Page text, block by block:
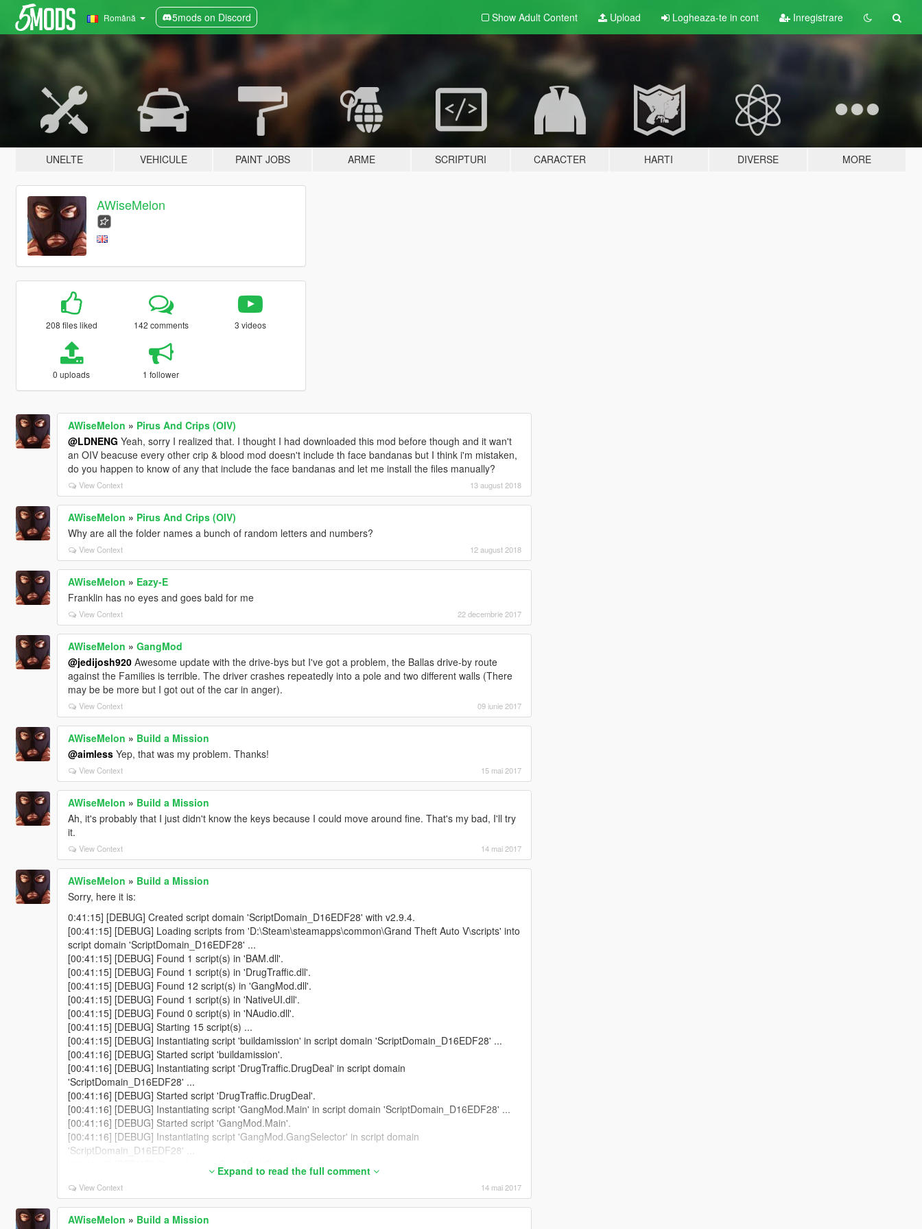
Română 5mods on Discord Show Adult Content Upload Logheaza-te in cont Inregistrare
UNELTE VEHICULE PAINT JOBS ARME SCRIPTURI CARACTER HARTI DIVERSE MORE
AWiseMelon
208 files liked 142 comments 3 videos
0 uploads 1 follower
AWiseMelon » Pirus And Crips (OIV)
@LDNENG Yeah, sorry I realized that. I thought I had downloaded this mod before though and it wan't
an OIV beacuse every other crip & blood mod doesn't include th face bandanas but I think i'm mistaken,
do you happen to know of any that include the face bandanas and let me install the files manually?
View Context 13 august 2018
AWiseMelon » Pirus And Crips (OIV)
Why are all the folder names a bunch of random letters and numbers?
View Context 12 august 2018
AWiseMelon » Eazy-E
Franklin has no eyes and goes bald for me
View Context 22 decembrie 2017
AWiseMelon » GangMod
@jedijosh920Awesome update with the drive-bys but I've got a problem, the Ballas drive-by route
against the Families is terrible. The driver crashes repeatedly into a pole and two different walls (There
may be be more but I got out of the car in anger).
View Context 09 iunie 2017
AWiseMelon » Build a Mission
@aimlessYep, that was my problem. Thanks!
View Context 15 mai 2017
AWiseMelon » Build a Mission
Ah, it's probably that I just didn't know the keys because I could move around fine. That's my bad, I'll try
it.
View Context 14 mai 2017
AWiseMelon » Build a Mission
Sorry, here it is:
0:41:15] [DEBUG] Created script domain 'ScriptDomain_D16EDF28' with v2.9.4.
[00:41:15] [DEBUG] Loading scripts from 'D:\Steam\steamapps\common\Grand Theft Auto V\scripts' into
script domain 'ScriptDomain_D16EDF28' ...
[00:41:15] [DEBUG] Found 1 script(s) in 'BAM.dll'.
[00:41:15] [DEBUG] Found 1 script(s) in 'DrugTraffic.dll'.
[00:41:15] [DEBUG] Found 12 script(s) in 'GangMod.dll'.
[00:41:15] [DEBUG] Found 1 script(s) in 'NativeUI.dll'.
[00:41:15] [DEBUG] Found 0 script(s) in 'NAudio.dll'.
[00:41:15] [DEBUG] Starting 15 script(s) ...
[00:41:15] [DEBUG] Instantiating script 'buildamission' in script domain 'ScriptDomain_D16EDF28' ...
[00:41:16] [DEBUG] Started script 'buildamission'.
[00:41:16] [DEBUG] Instantiating script 'DrugTraffic.DrugDeal' in script domain
'ScriptDomain_D16EDF28' ...
[00:41:16] [DEBUG] Started script 'DrugTraffic.DrugDeal'.
[00:41:16] [DEBUG] Instantiating script 'GangMod.Main' in script domain 'ScriptDomain_D16EDF28' ...
[00:41:16] [DEBUG] Started script 'GangMod.Main'.
[00:41:16] [DEBUG] Instantiating script 'GangMod.GangSelector' in script domain
'ScriptDomain_D16EDF28' ...
[00:41:16] [DEBUG] Instantiating script 'GangMod.GangModInteractionMenu' in script domain
'ScriptDomain_D16EDF28' ...
[00:41:16] [DEBUG] Started script 'GangMod.GangModInteractionMenu'.
[00:41:16] [DEBUG] Instantiating script 'GangMod.GangBackup' in script domain
Expand to read the full comment
View Context 14 mai 2017
AWiseMelon » Build a Mission